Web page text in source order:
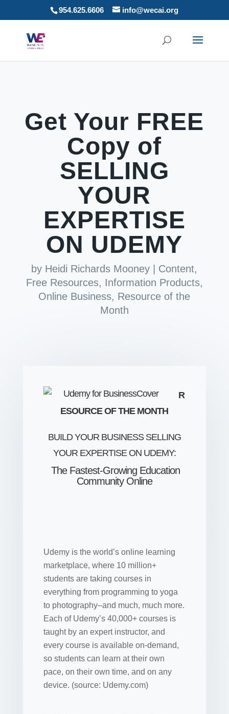
954.625.6606 info@wecai.org
Get Your FREE
Copy of
SELLING
YOUR
EXPERTISE
ON UDEMY
by Heidi Richards Mooney Content,
Free Resources, Information Products,
Online Business, Resource of the
Month
R
ESOURCE OF THE MONTH
BUILD YOUR BUSINESS SELLING
YOUR EXPERTISE ON UDEMY:
The Fastest-Growing Education
Community Online
Udemy is the world’s online learning
marketplace, where 10 million+
students are taking courses in
everything from programming to yoga
to photography–and much, much more.
Each of Udemy’s 40,000+ courses is
taught by an expert instructor, and
every course is available on-demand,
so students can learn at their own
pace, on their own time, and on any
device. (source: Udemy.com)